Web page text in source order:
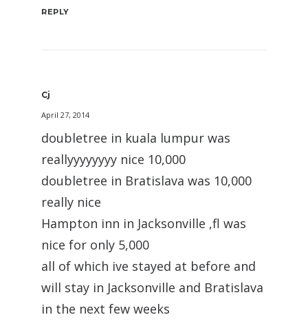
REPLY
Cj
April 27, 2014
doubletree in kuala lumpur was
reallyyyyyyyy nice 10,000
doubletree in Bratislava was 10,000
really nice
Hampton inn in Jacksonville ,fl was
nice for only 5,000
all of which ive stayed at before and
will stay in Jacksonville and Bratislava
in the next few weeks